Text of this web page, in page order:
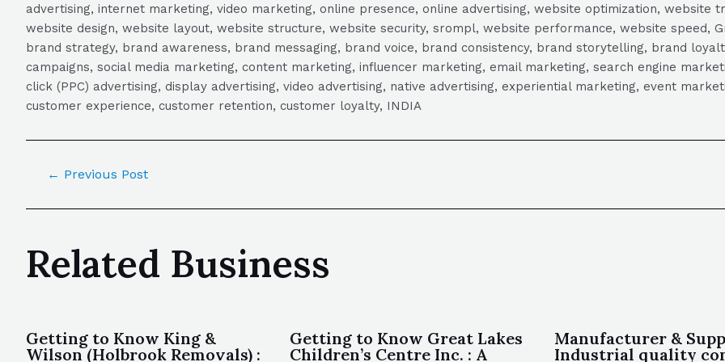
advertising, internet marketing, video marketing, online presence, online advertising, website optimization, website
website design, website layout, website structure, website security, srompl, website performance, website speed,
brand strategy, brand awareness, brand messaging, brand voice, brand consistency, brand storytelling, brand
campaigns, social media marketing, content marketing, influencer marketing, email marketing, search engine
click (PPC) advertising, display advertising, video advertising, native advertising, experiential marketing, event
customer experience, customer retention, customer loyalty, INDIA
← Previous Post
Related Business
Getting to Know King &
Wilson (Holbrook Removals) :
Getting to Know Great Lakes
Children’s Centre Inc. : A
Manufacturer &
Industrial quality